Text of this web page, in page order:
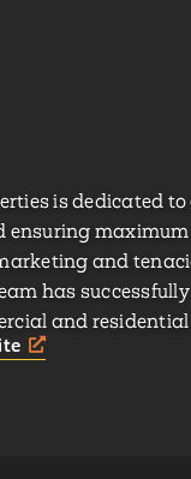
is dedicated
ensuring
and
has
and